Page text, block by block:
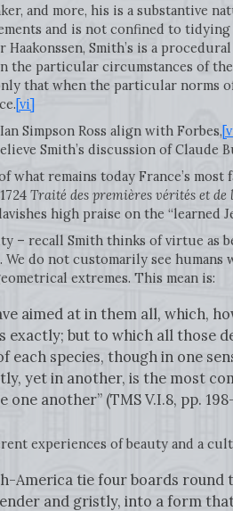
and more, his is a substantive
and is not confined to
Haakonssen, Smith’s is a
the particular circumstances of
that when the particular norms
[vi]
Simpson Ross align with Forbes,
Smith’s discussion of Claude
what remains today France’s most
Traité des premières vérités et de
high praise on the “learned
– recall Smith thinks of virtue as
do not customarily see
extremes. This mean is:
aimed at in them all, which,
exactly; but to which all those
each species, though in one
yet in another, is the most
another” (TMS V.I.8, pp.
experiences of beauty and a
America tie four boards
and gristly, into a form